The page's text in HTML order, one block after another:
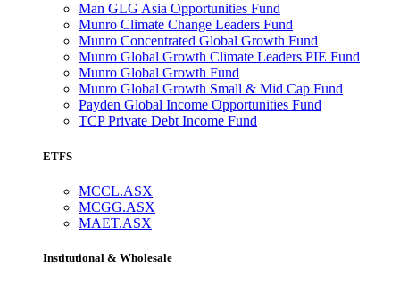
Man GLG Asia Opportunities Fund
Munro Climate Change Leaders Fund
Munro Concentrated Global Growth Fund
Munro Global Growth Climate Leaders PIE Fund
Munro Global Growth Fund
Munro Global Growth Small & Mid Cap Fund
Payden Global Income Opportunities Fund
TCP Private Debt Income Fund
ETFS
MCCL.ASX
MCGG.ASX
MAET.ASX
Institutional & Wholesale